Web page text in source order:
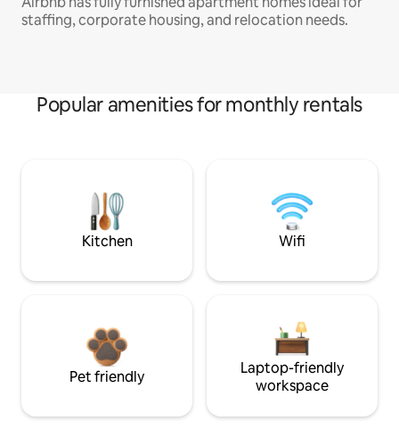
staffing, corporate housing, and relocation needs.
Popular amenities for monthly rentals
Kitchen Wifi
Pet friendly
Laptop-friendly
workspace